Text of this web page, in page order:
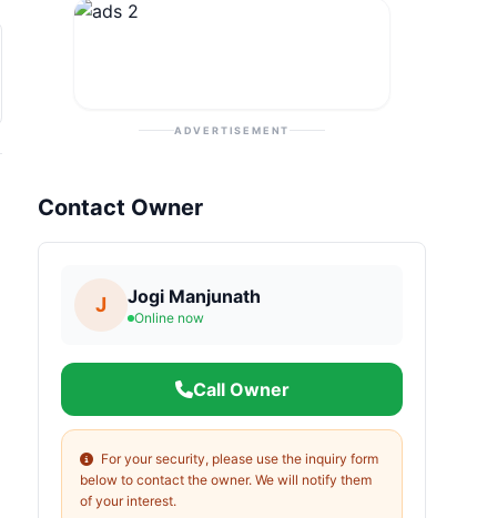
ADVERTISEMENT
Contact Owner
J Jogi Manjunath
Online now
Call Owner
For your security, please use the inquiry form
below to contact the owner. We will notify them
of your interest.